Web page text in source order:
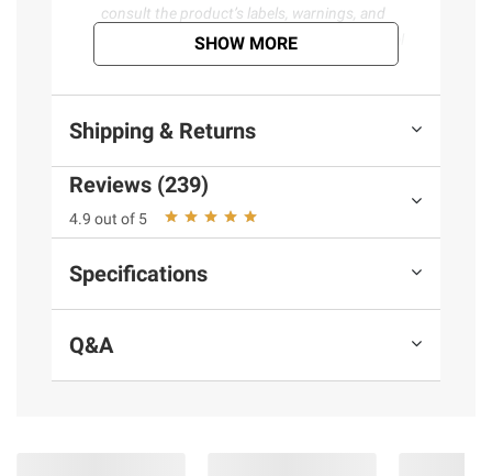
consult the product’s labels, warnings, and
instructions before use. Please see additional
terms at bjs.com/termsofuse
SHOW MORE
Shipping & Returns
Reviews (239)
4.9 out of 5
Specifications
Q&A